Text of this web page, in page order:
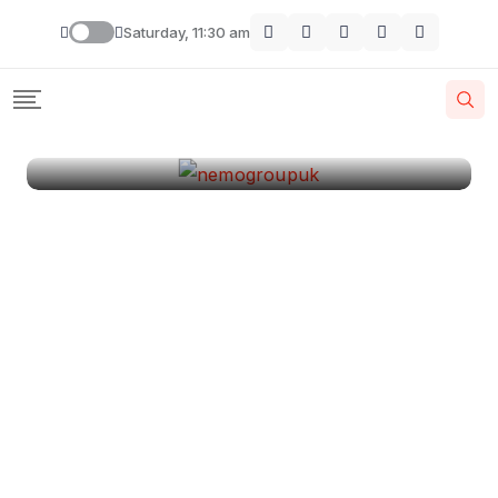
Saturday, 11:30 amLondon